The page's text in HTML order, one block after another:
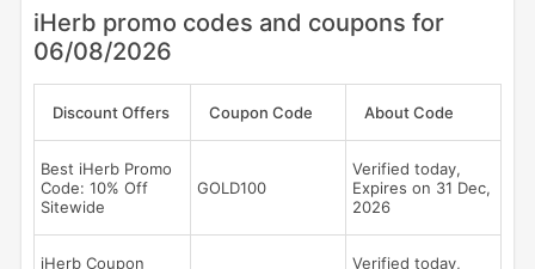
iHerb promo codes and coupons for
06/08/2026
Discount Offers Coupon Code About Code
Best iHerb Promo
Code: 10% Off
Sitewide
GOLD100
Verified today,
Expires on 31 Dec,
2026
iHerb Coupon
Verified today,